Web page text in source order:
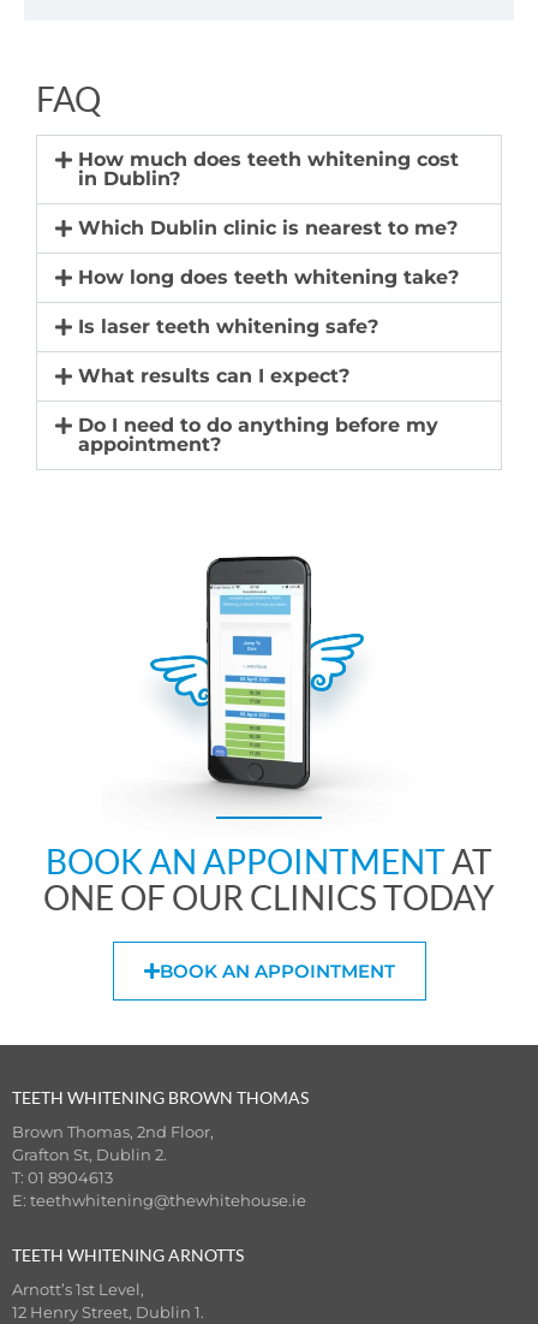
FAQ
How much does teeth whitening cost
in Dublin?
Which Dublin clinic is nearest to me?
How long does teeth whitening take?
Is laser teeth whitening safe?
What results can I expect?
Do I need to do anything before my
appointment?
BOOK AN APPOINTMENTAT
ONE OF OUR CLINICS TODAY
BOOK AN APPOINTMENT
TEETH WHITENING BROWN THOMAS
Brown Thomas, 2nd Floor,
Grafton St, Dublin 2.
T: 01 8904613
E: teethwhitening@thewhitehouse.ie
TEETH WHITENING ARNOTTS
Arnott’s 1st Level,
12 Henry Street, Dublin 1.